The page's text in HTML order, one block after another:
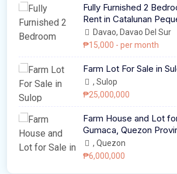
Fully Furnished 2
Rent in Catalunan
Davao, Davao Del Sur
₱15,000 - per month
Farm Lot For Sale in
, Sulop
₱25,000,000
Farm House and Lot
Gumaca, Quezon
, Quezon
₱6,000,000